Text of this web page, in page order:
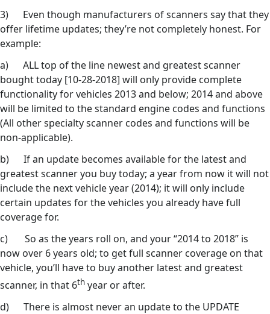
3) Even though manufacturers of scanners say that they
offer lifetime updates; they’re not completely honest. For
example:
a) ALL top of the line newest and greatest scanner
bought today [10-28-2018] will only provide complete
functionality for vehicles 2013 and below; 2014 and above
will be limited to the standard engine codes and functions
(All other specialty scanner codes and functions will be
non-applicable).
b) If an update becomes available for the latest and
greatest scanner you buy today; a year from now it will not
include the next vehicle year (2014); it will only include
certain updates for the vehicles you already have full
coverage for.
c) So as the years roll on, and your “2014 to 2018” is
now over 6 years old; to get full scanner coverage on that
vehicle, you’ll have to buy another latest and greatest
scanner, in that 6th year or after.
d) There is almost never an update to the UPDATE